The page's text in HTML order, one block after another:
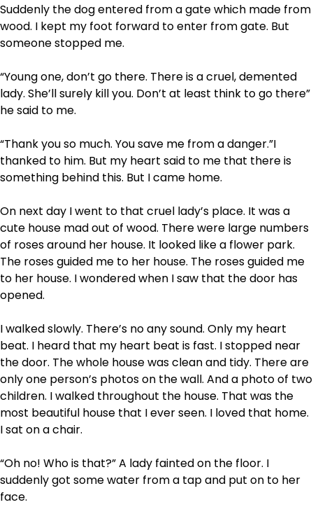
Suddenly the dog entered from a gate which made from
wood. I kept my foot forward to enter from gate. But
someone stopped me.
“Young one, don’t go there. There is a cruel, demented
lady. She’ll surely kill you. Don’t at least think to go there”
he said to me.
“Thank you so much. You save me from a danger.”I
thanked to him. But my heart said to me that there is
something behind this. But I came home.
On next day I went to that cruel lady’s place. It was a
cute house mad out of wood. There were large numbers
of roses around her house. It looked like a flower park.
The roses guided me to her house. The roses guided me
to her house. I wondered when I saw that the door has
opened.
I walked slowly. There’s no any sound. Only my heart
beat. I heard that my heart beat is fast. I stopped near
the door. The whole house was clean and tidy. There are
only one person’s photos on the wall. And a photo of two
children. I walked throughout the house. That was the
most beautiful house that I ever seen. I loved that home.
I sat on a chair.
“Oh no! Who is that?” A lady fainted on the floor. I
suddenly got some water from a tap and put on to her
face.